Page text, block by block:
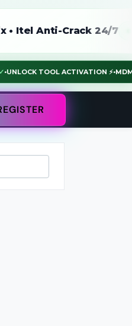
Crack 24/7 ONLINE
SPD✓•UNLOCK TOOL ACTIVATION ⚡